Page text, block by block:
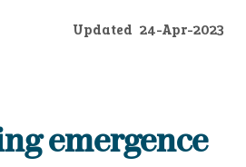
Updated 24-Apr-2023
emergence